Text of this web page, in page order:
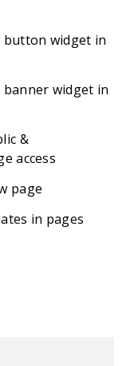
widget in
widget in
&
access
page
in pages